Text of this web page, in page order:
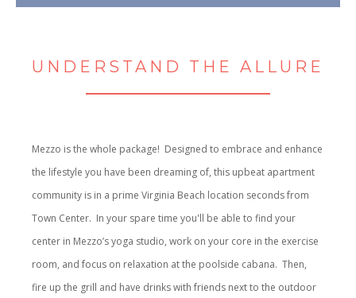
UNDERSTAND THE ALLURE
Mezzo is the whole package! Designed to embrace and enhance
the lifestyle you have been dreaming of, this upbeat apartment
community is in a prime Virginia Beach location seconds from
Town Center. In your spare time you'll be able to find your
center in Mezzo’s yoga studio, work on your core in the exercise
room, and focus on relaxation at the poolside cabana. Then,
fire up the grill and have drinks with friends next to the outdoor